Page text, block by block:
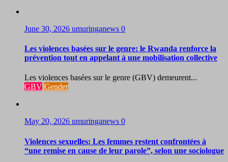
June 30, 2026 umuringanews 0
Les violences basées sur le genre: le Rwanda renforce la
prévention tout en appelant à une mobilisation collective
Les violences basées sur le genre (GBV) demeurent...
GBV Gender
May 20, 2026 umuringanews 0
Violences sexuelles: Les femmes restent confrontées à
“une remise en cause de leur parole”, selon une sociologue